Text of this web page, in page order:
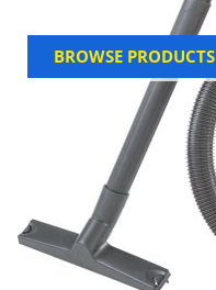
BROWSE PRODUCTS